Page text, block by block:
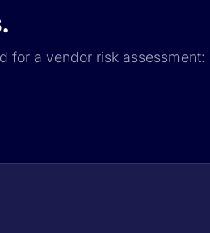
for a vendor risk